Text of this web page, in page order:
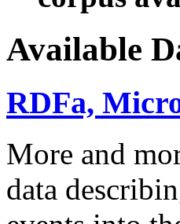
Available
RDFa,
More and
data